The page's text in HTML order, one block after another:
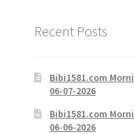
Recent Posts
Bibi1581.com
06-07-2026
Bibi1581.com
06-06-2026